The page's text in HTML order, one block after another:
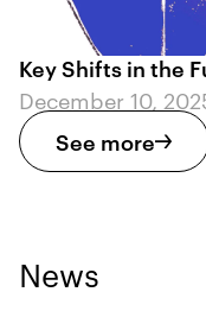
Key Shifts in the
December 10,
See more
News